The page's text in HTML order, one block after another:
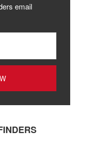
email